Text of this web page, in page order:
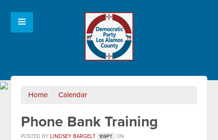
Home / Calendar
Phone Bank Training
POSTED BYLINDSEY BARGELT 109PT ON